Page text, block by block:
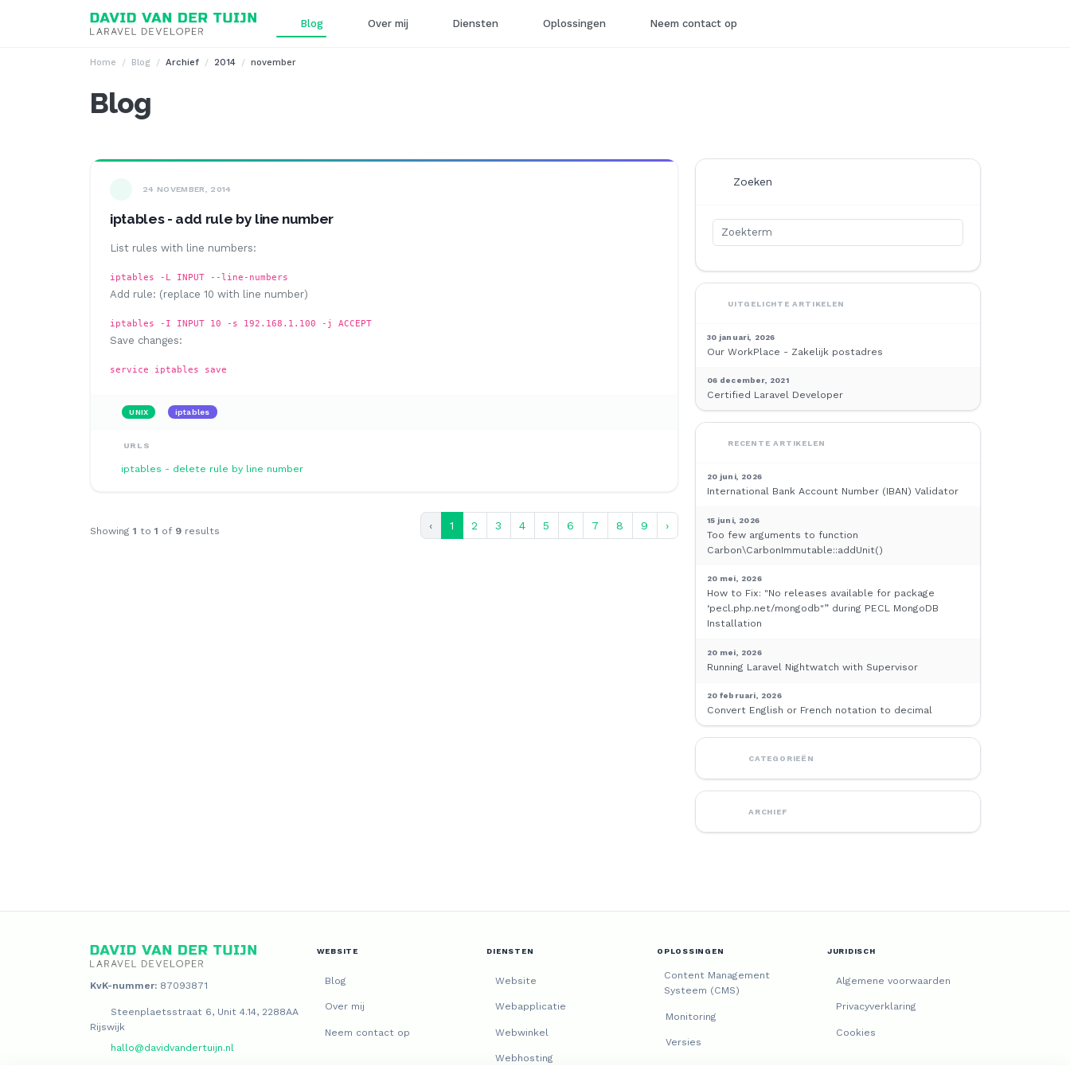
Blog Over mij Diensten Oplossingen Neem contact op
Home Blog Archief 2014 november
Blog
24 NOVEMBER, 2014
iptables - add rule by line number
List rules with line numbers:
iptables -L INPUT --line-numbers
Add rule: (replace 10 with line number)
iptables -I INPUT 10 -s 192.168.1.100 -j ACCEPT
Save changes:
service iptables save
UNIX iptables
URLS
iptables - delete rule by line number
Showing 1 to 1 of 9results ‹ 1 2 3 4 5 6 7 8 9 ›
Zoeken
UITGELICHTE ARTIKELEN
30 januari, 2026
Our WorkPlace - Zakelijk postadres
06 december, 2021
Certified Laravel Developer
RECENTE ARTIKELEN
20 juni, 2026
International Bank Account Number (IBAN) Validator
15 juni, 2026
Too few arguments to function
Carbon\CarbonImmutable::addUnit()
20 mei, 2026
How to Fix: "No releases available for package
‘pecl.php.net/mongodb"” during PECL MongoDB
Installation
20 mei, 2026
Running Laravel Nightwatch with Supervisor
20 februari, 2026
Convert English or French notation to decimal
CATEGORIEËN
ARCHIEF
KvK-nummer:87093871
Steenplaetsstraat 6, Unit 4.14, 2288AA
Rijswijk
hallo@davidvandertuijn.nl
WEBSITE
Blog
Over mij
Neem contact op
DIENSTEN
Website
Webapplicatie
Webwinkel
Webhosting
OPLOSSINGEN
Content Management
Systeem (CMS)
Monitoring
Versies
JURIDISCH
Algemene voorwaarden
Privacyverklaring
Cookies